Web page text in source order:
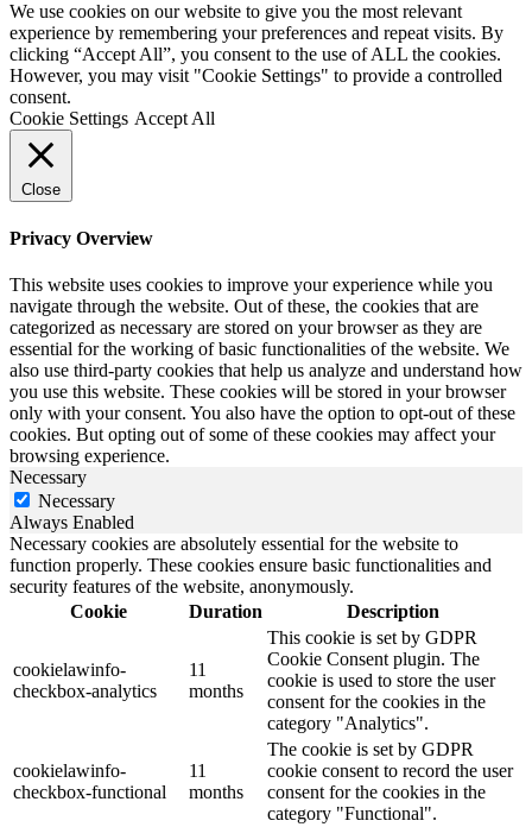
We use cookies on our website to give you the most relevant
experience by remembering your preferences and repeat visits. By
clicking “Accept All”, you consent to the use of ALL the cookies.
However, you may visit "Cookie Settings" to provide a controlled
consent.
Cookie Settings Accept All
Close
Privacy Overview
This website uses cookies to improve your experience while you
navigate through the website. Out of these, the cookies that are
categorized as necessary are stored on your browser as they are
essential for the working of basic functionalities of the website. We
also use third-party cookies that help us analyze and understand how
you use this website. These cookies will be stored in your browser
only with your consent. You also have the option to opt-out of these
cookies. But opting out of some of these cookies may affect your
browsing experience.
Necessary
Necessary
Always Enabled
Necessary cookies are absolutely essential for the website to
function properly. These cookies ensure basic functionalities and
security features of the website, anonymously.
Cookie
Duration Description
cookielawinfo-
checkbox-analytics
11
months
This cookie is set by GDPR
Cookie Consent plugin. The
cookie is used to store the user
consent for the cookies in the
category "Analytics".
cookielawinfo-
checkbox-functional
11
months
The cookie is set by GDPR
cookie consent to record the user
consent for the cookies in the
category "Functional".